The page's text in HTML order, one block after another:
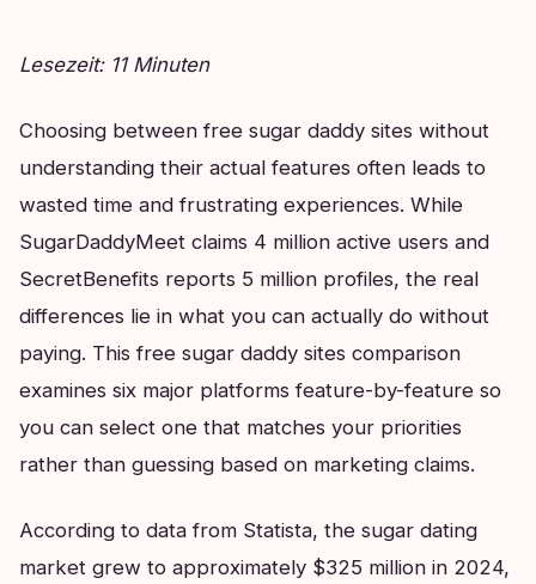
Lesezeit: 11 Minuten
Choosing between free sugar daddy sites without
understanding their actual features often leads to
wasted time and frustrating experiences. While
SugarDaddyMeet claims 4 million active users and
SecretBenefits reports 5 million profiles, the real
differences lie in what you can actually do without
paying. This free sugar daddy sites comparison
examines six major platforms feature-by-feature so
you can select one that matches your priorities
rather than guessing based on marketing claims.
According to data from Statista, the sugar dating
market grew to approximately $325 million in 2024,